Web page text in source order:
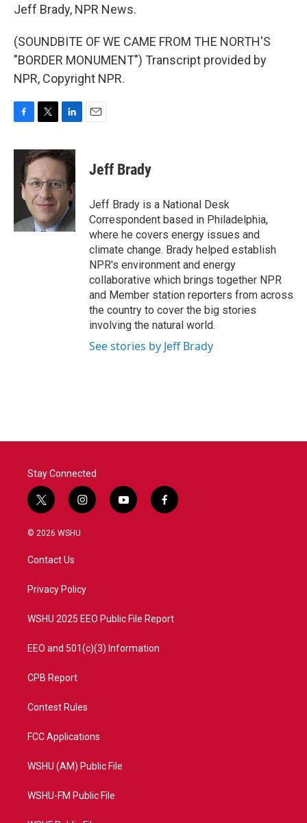
Jeff Brady, NPR News.
(SOUNDBITE OF WE CAME FROM THE NORTH'S
"BORDER MONUMENT") Transcript provided by
NPR, Copyright NPR.
c
i
t
t
e
r
n
k
e
d
n
Jeff Brady
Jeff Brady is a National Desk
Correspondent based in Philadelphia,
where he covers energy issues and
climate change. Brady helped establish
NPR's environment and energy
collaborative which brings together NPR
and Member station reporters from across
the country to cover the big stories
involving the natural world.
See stories by Jeff Brady
Stay Connected
t
w
i
t
e
i
n
a
y
o
f
a
© 2026 WSHU
Contact Us
Privacy Policy
WSHU 2025 EEO Public File Report
EEO and 501(c)(3) Information
CPB Report
Contest Rules
FCC Applications
WSHU (AM) Public File
WSHU-FM Public File